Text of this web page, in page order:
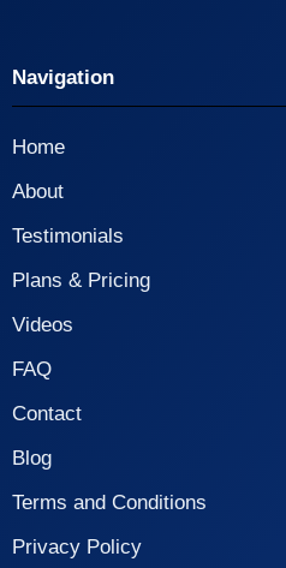
Navigation
Home
About
Testimonials
Plans & Pricing
Videos
FAQ
Contact
Blog
Terms and Conditions
Privacy Policy